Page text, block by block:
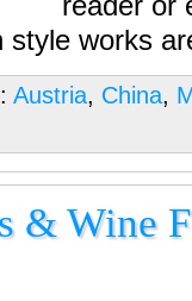
works
Austria, China,
& Wine